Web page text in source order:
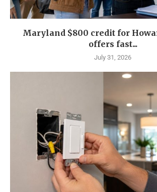
Maryland $800 credit for
offers fast...
July 31, 2026